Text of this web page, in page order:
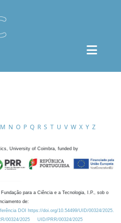
M N O P Q R S T U V W X Y Z
University of Coimbra, funded by
para a Ciência e a Tecnologia, I.P., sob o
de:
DOI https://doi.org/10.54499/UID/00324/2025.
00324/2025
UID/PRR/00324/2025